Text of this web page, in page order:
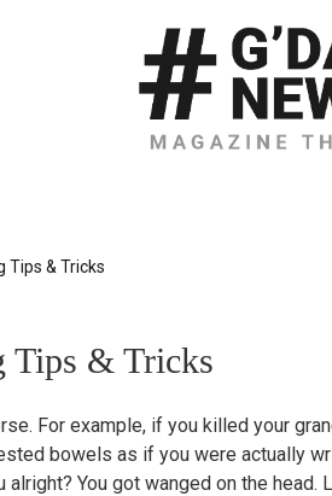
Tips & Tricks
Tips & Tricks
For example, if you killed your
bowels as if you were actually
You got wanged on the